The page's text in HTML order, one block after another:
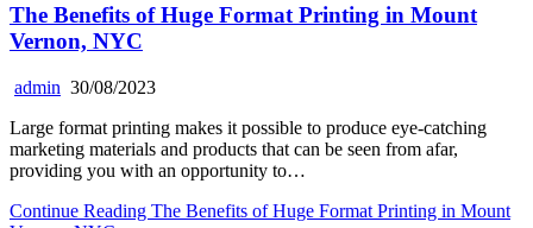
The Benefits of Huge Format Printing in Mount
Vernon, NYC
admin 30/08/2023
Large format printing makes it possible to produce eye-catching
marketing materials and products that can be seen from afar,
providing you with an opportunity to…
Continue Reading The Benefits of Huge Format Printing in Mount